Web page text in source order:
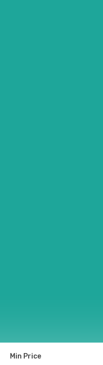
Min Price